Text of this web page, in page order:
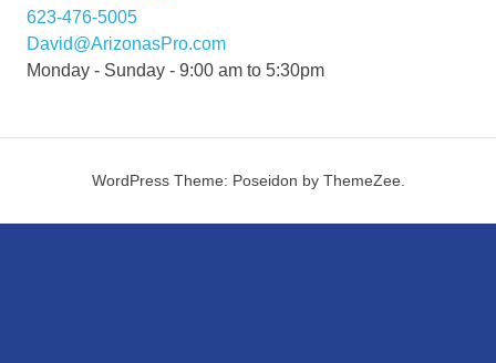
623-476-5005
David@ArizonasPro.com
Monday - Sunday - 9:00 am to 5:30pm
WordPress Theme: Poseidon by ThemeZee.